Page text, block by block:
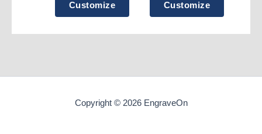
Customize Customize
Copyright © 2026 EngraveOn